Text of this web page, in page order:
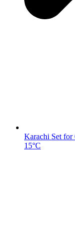
Karachi Set for
15°C